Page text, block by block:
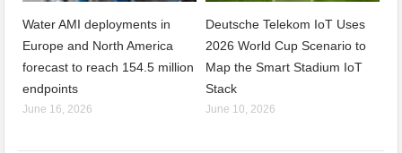
Water AMI deployments in
Europe and North America
forecast to reach 154.5 million
endpoints
June 16, 2026
Deutsche Telekom IoT Uses
2026 World Cup Scenario to
Map the Smart Stadium IoT
Stack
June 10, 2026